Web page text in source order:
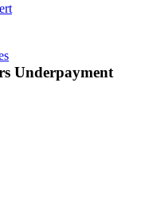
Underpayment